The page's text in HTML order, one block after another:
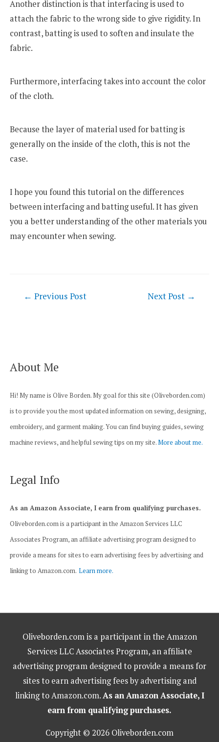
Another distinction is that interfacing is used to
attach the fabric to the wrong side to give rigidity. In
contrast, batting is used to soften and insulate the
fabric.
Furthermore, interfacing takes into account the color
of the cloth.
Because the layer of material used for batting is
generally on the inside of the cloth, this is not the
case.
I hope you found this tutorial on the differences
between interfacing and batting useful. It has given
you a better understanding of the other materials you
may encounter when sewing.
Post
← Previous Post Next Post →
About Me
Hi! My name is Olive Borden. My goal for this site (Oliveborden.com)
is to provide you the most updated information on sewing, designing,
embroidery, and garment making. You can find buying guides, sewing
machine reviews, and helpful sewing tips on my site.More about me.
Legal Info
As an Amazon Associate, I earn from qualifying purchases.
Oliveborden.com is a participant in the Amazon Services LLC
Associates Program, an affiliate advertising program designed to
provide a means for sites to earn advertising fees by advertising and
linking to Amazon.com. Learn more.
Oliveborden.com is a participant in the Amazon
Services LLC Associates Program, an affiliate
advertising program designed to provide a means for
sites to earn advertising fees by advertising and
linking to Amazon.com.As an Amazon Associate, I
earn from qualifying purchases.
Copyright © 2026 Oliveborden.com